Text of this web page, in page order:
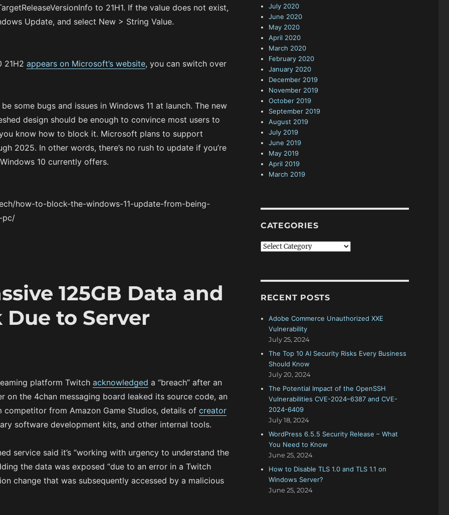
to 21H1. If the value does not exist,
Update, and select New > String Value.
21H2 appears on Microsoft’s website, you can switch over
some bugs and issues in Windows 11 at launch. The new
design should be enough to convince most users to
know how to block it. Microsoft plans to support
2025. In other words, there’s no rush to update if you’re
10 currently offers.
how-to-block-the-windows-11-update-from-being-
pc/
125GB Data and
Due to Server
platform Twitch acknowledged a “breach” after an
on the 4chan messaging board leaked its source code, an
competitor from Amazon Game Studios, details of creator
software development kits, and other internal tools.
service said it’s “working with urgency to understand the
the data was exposed “due to an error in a Twitch
change that was subsequently accessed by a malicious
July 2020
June 2020
May 2020
April 2020
March 2020
February 2020
January 2020
December 2019
November 2019
October 2019
September 2019
August 2019
July 2019
June 2019
May 2019
April 2019
March 2019
CATEGORIES
C
o
i
RECENT POSTS
Adobe Commerce Unauthorized XXE
Vulnerability
July 25, 2024
The Top 10 AI Security Risks Every Business
Should Know
July 20, 2024
The Potential Impact of the OpenSSH
Vulnerabilities CVE-2024–6387 and CVE-
2024-6409
July 18, 2024
WordPress 6.5.5 Security Release – What
You Need to Know
June 25, 2024
How to Disable TLS 1.0 and TLS 1.1 on
Windows Server?
June 25, 2024